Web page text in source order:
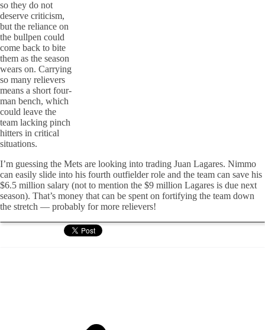
so they do not
deserve criticism,
but the reliance on
the bullpen could
come back to bite
them as the season
wears on. Carrying
so many relievers
means a short four-
man bench, which
could leave the
team lacking pinch
hitters in critical
situations.
I’m guessing the Mets are looking into trading Juan Lagares. Nimmo
can easily slide into his fourth outfielder role and the team can save his
$6.5 million salary (not to mention the $9 million Lagares is due next
season). That’s money that can be spent on fortifying the team down
the stretch — probably for more relievers!